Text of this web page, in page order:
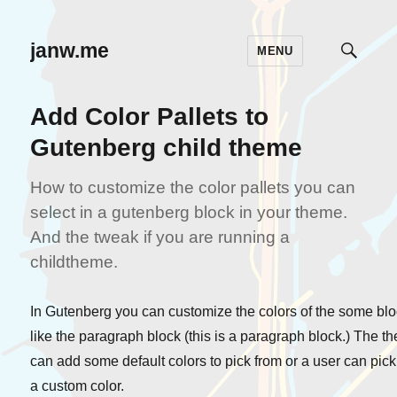
janw.me MENU
Add Color Pallets to
Gutenberg child theme
How to customize the color pallets you can
select in a gutenberg block in your theme.
And the tweak if you are running a
childtheme.
In Gutenberg you can customize the colors of the some
like the paragraph block (this is a paragraph block.) The
can add some default colors to pick from or a user can
a custom color.